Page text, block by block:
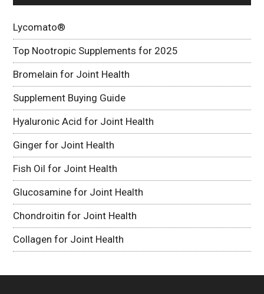
Lycomato®
Top Nootropic Supplements for 2025
Bromelain for Joint Health
Supplement Buying Guide
Hyaluronic Acid for Joint Health
Ginger for Joint Health
Fish Oil for Joint Health
Glucosamine for Joint Health
Chondroitin for Joint Health
Collagen for Joint Health